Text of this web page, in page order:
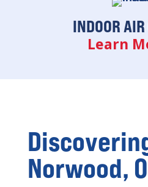
INDOOR
Learn
Norwood,